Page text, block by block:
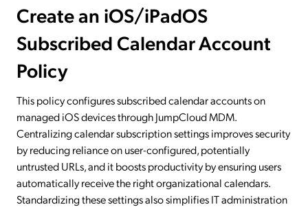
Create an iOS/iPadOS
Subscribed Calendar Account
Policy
This policy configures subscribed calendar accounts on
managed iOS devices through JumpCloud MDM.
Centralizing calendar subscription settings improves security
by reducing reliance on user-configured, potentially
untrusted URLs, and it boosts productivity by ensuring users
automatically receive the right organizational calendars.
Standardizing these settings also simplifies IT administration